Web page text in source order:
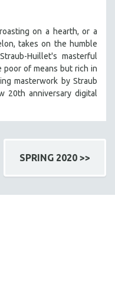
on a hearth, or a
takes on the humble
Huillet's masterful
poor of means but rich in
masterwork by Straub
20th anniversary digital
SPRING 2020 >>